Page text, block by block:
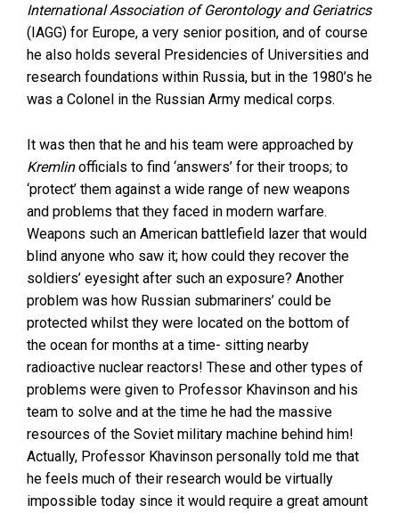
International Association of Gerontology and Geriatrics
(IAGG) for Europe, a very senior position, and of course
he also holds several Presidencies of Universities and
research foundations within Russia, but in the 1980’s he
was a Colonel in the Russian Army medical corps.
It was then that he and his team were approached by
Kremlinofficials to find ‘answers’ for their troops; to
‘protect’ them against a wide range of new weapons
and problems that they faced in modern warfare.
Weapons such an American battlefield lazer that would
blind anyone who saw it; how could they recover the
soldiers’ eyesight after such an exposure? Another
problem was how Russian submariners’ could be
protected whilst they were located on the bottom of
the ocean for months at a time- sitting nearby
radioactive nuclear reactors! These and other types of
problems were given to Professor Khavinson and his
team to solve and at the time he had the massive
resources of the Soviet military machine behind him!
Actually, Professor Khavinson personally told me that
he feels much of their research would be virtually
impossible today since it would require a great amount